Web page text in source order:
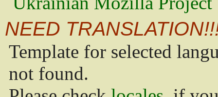
NEED
Template for selected
not found.